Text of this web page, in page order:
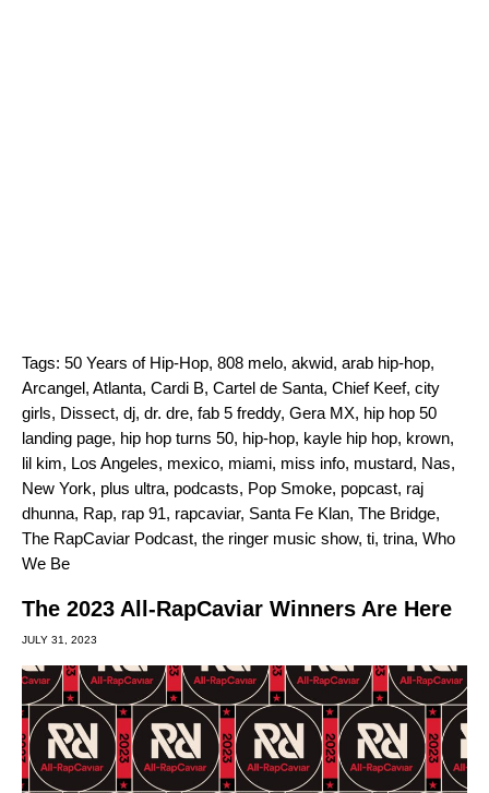
Tags: 50 Years of Hip-Hop, 808 melo, akwid, arab hip-hop,
Arcangel, Atlanta, Cardi B, Cartel de Santa, Chief Keef, city
girls, Dissect, dj, dr. dre, fab 5 freddy, Gera MX, hip hop 50
landing page, hip hop turns 50, hip-hop, kayle hip hop, krown,
lil kim, Los Angeles, mexico, miami, miss info, mustard, Nas,
New York, plus ultra, podcasts, Pop Smoke, popcast, raj
dhunna, Rap, rap 91, rapcaviar, Santa Fe Klan, The Bridge,
The RapCaviar Podcast, the ringer music show, ti, trina, Who
We Be
The 2023 All-RapCaviar Winners Are Here
JULY 31, 2023